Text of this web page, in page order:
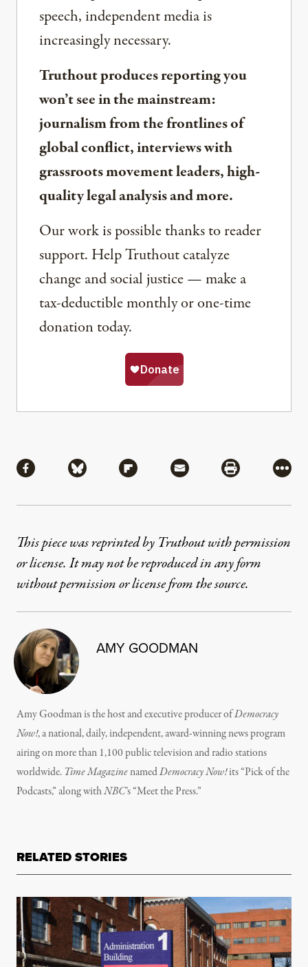
speech, independent media is
increasingly necessary.
Truthout produces reporting you
won’t see in the mainstream:
journalism from the frontlines of
global conflict, interviews with
grassroots movement leaders, high-
quality legal analysis and more.
Our work is possible thanks to reader
support. Help Truthout catalyze
change and social justice — make a
tax-deductible monthly or one-time
donation today.
Share via Facebook
Share via BlueskyShare via Flipboard
Share via MailShare via
More
This piece was reprinted by Truthout with permission
or license. It may not be reproduced in any form
without permission or license from the source.
AMY GOODMAN
Amy Goodman is the host and executive producer ofDemocracy
Now!, a national, daily, independent, award-winning news program
airing on more than 1,100 public television and radio stations
worldwide. Time MagazinenamedDemocracy Now!its “Pick of the
Podcasts,” along withNBC’s “Meet the Press.”
RELATED STORIES